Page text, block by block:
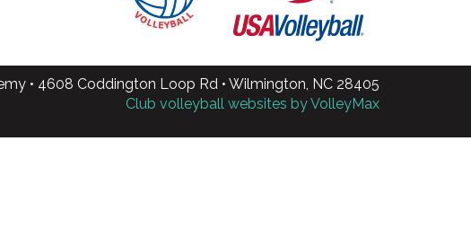
• 4608 Coddington Loop Rd • Wilmington, NC 28405
Club volleyball websites by VolleyMax